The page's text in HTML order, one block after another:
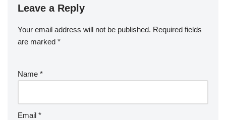
Leave a Reply
Your email address will not be published. Required fields
are marked *
Name *
Email *